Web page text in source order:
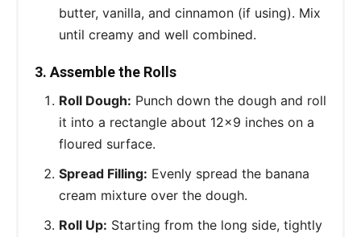
butter, vanilla, and cinnamon (if using). Mix
until creamy and well combined.
3. Assemble the Rolls
Roll Dough: Punch down the dough and roll
it into a rectangle about 12x9 inches on a
floured surface.
Spread Filling: Evenly spread the banana
cream mixture over the dough.
Roll Up: Starting from the long side, tightly